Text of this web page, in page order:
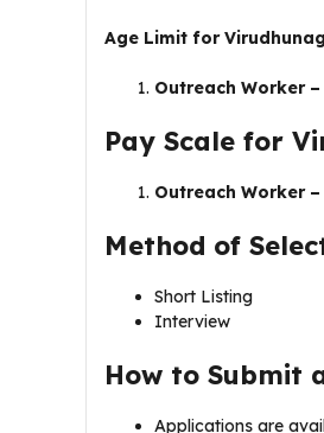
Age Limit for
Outreach Worker –
Pay Scale for
Outreach Worker –
Method of
Short Listing
Interview
How to Submit
Applications are